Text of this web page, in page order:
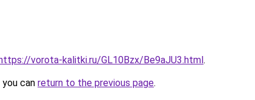
vorota-kalitki.ru/GL10Bzx/Be9aJU3.html.
can return to the previous page.